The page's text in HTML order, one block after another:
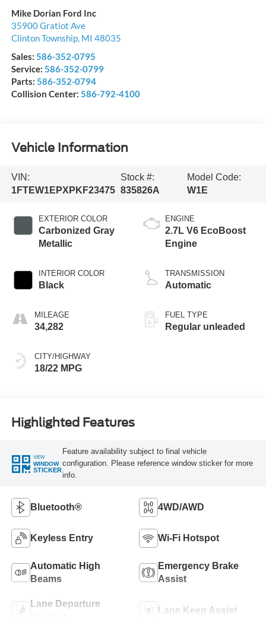
Mike Dorian Ford Inc
35900 Gratiot Ave
Clinton Township, MI 48035
Sales: 586-352-0795
Service: 586-352-0799
Parts: 586-352-0794
Collision Center: 586-792-4100
Vehicle Information
VIN:
1FTEW1EPXPKF23475
Stock #:
835826A
Model Code:
W1E
EXTERIOR COLOR
Carbonized Gray
Metallic
INTERIOR COLOR
Black
MILEAGE
34,282
CITY/HIGHWAY
18/22 MPG
ENGINE
2.7L V6 EcoBoost
Engine
TRANSMISSION
Automatic
FUEL TYPE
Regular unleaded
Highlighted Features
VIEW
WINDOW
STICKER
Feature availability subject to final vehicle
configuration. Please reference window sticker for more
info.
Bluetooth® 4WD/AWD
Keyless Entry Wi-Fi Hotspot
Automatic High
Beams
Emergency Brake
Assist
Lane Departure
Lane Keep Assist